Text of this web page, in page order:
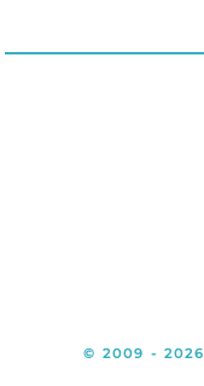
© 2009 - 2026